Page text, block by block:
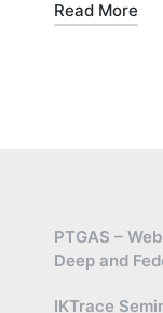
Read More
PTGAS –
Deep and
IKTrace